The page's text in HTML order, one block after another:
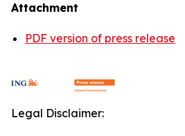
Attachment
PDF version of press release
Legal Disclaimer: